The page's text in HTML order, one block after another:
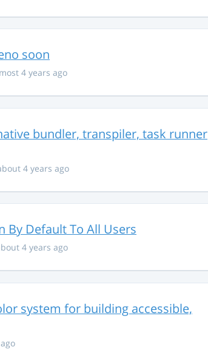
soon
4 years ago
bundler, transpiler, task runner
4 years ago
By Default To All Users
4 years ago
system for building accessible,